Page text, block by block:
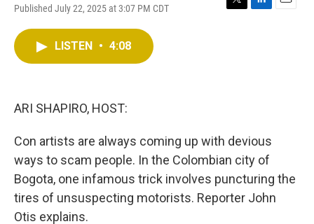
Published July 22, 2025 at 3:07 PM CDT
T
L
E
LISTEN • 4:08
ARI SHAPIRO, HOST:
Con artists are always coming up with devious
ways to scam people. In the Colombian city of
Bogota, one infamous trick involves puncturing the
tires of unsuspecting motorists. Reporter John
Otis explains.